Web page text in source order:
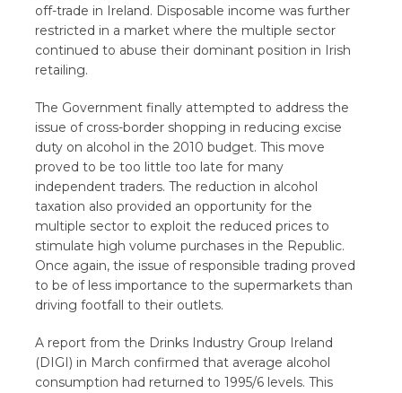
off-trade in Ireland. Disposable income was further
restricted in a market where the multiple sector
continued to abuse their dominant position in Irish
retailing.
The Government finally attempted to address the
issue of cross-border shopping in reducing excise
duty on alcohol in the 2010 budget. This move
proved to be too little too late for many
independent traders. The reduction in alcohol
taxation also provided an opportunity for the
multiple sector to exploit the reduced prices to
stimulate high volume purchases in the Republic.
Once again, the issue of responsible trading proved
to be of less importance to the supermarkets than
driving footfall to their outlets.
A report from the Drinks Industry Group Ireland
(DIGI) in March confirmed that average alcohol
consumption had returned to 1995/6 levels. This